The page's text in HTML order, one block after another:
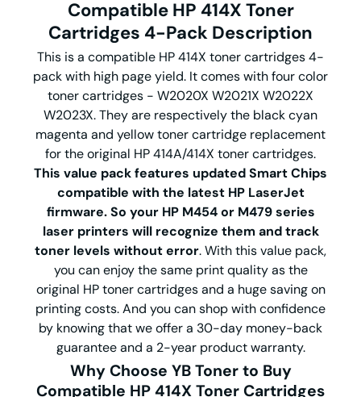
Compatible HP 414X Toner
Cartridges 4-Pack Description
This is a compatible HP 414X toner cartridges 4-
pack with high page yield. It comes with four color
toner cartridges - W2020X W2021X W2022X
W2023X. They are respectively the black cyan
magenta and yellow toner cartridge replacement
for the original HP 414A/414X toner cartridges.
This value pack features updated Smart Chips
compatible with the latest HP LaserJet
firmware. So your HP M454 or M479 series
laser printers will recognize them and track
toner levels without error. With this value pack,
you can enjoy the same print quality as the
original HP toner cartridges and a huge saving on
printing costs. And you can shop with confidence
by knowing that we offer a 30-day money-back
guarantee and a 2-year product warranty.
Why Choose YB Toner to Buy
Compatible HP 414X Toner Cartridges